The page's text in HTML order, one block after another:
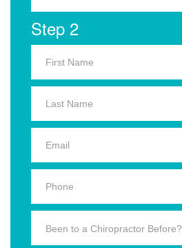
Step 2
Been to a Chiropractor Before?